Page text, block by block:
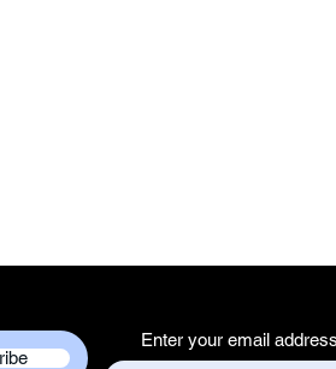
Enter your email address